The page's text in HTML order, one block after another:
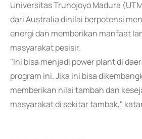
Universitas Trunojoyo Madura
dari Australia dinilai berpotensi
energi dan memberikan manfaat
masyarakat pesisir.
"Ini bisa menjadi power plant di
program ini. Jika ini bisa
memberikan nilai tambah dan
masyarakat di sekitar tambak,"